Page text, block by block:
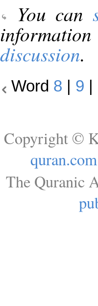
You can
discussion.
Word 8 9
Copyright ©
quran.com
The Quranic